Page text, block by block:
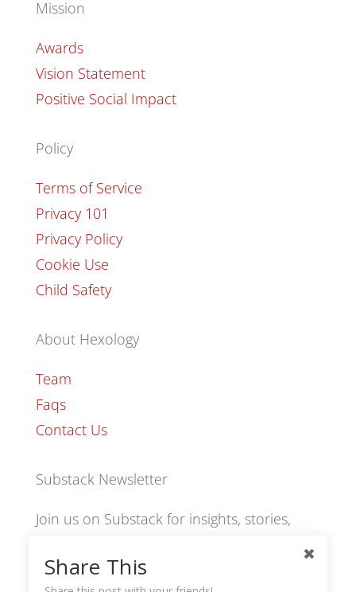
Mission
Awards
Vision Statement
Positive Social Impact
Policy
Terms of Service
Privacy 101
Privacy Policy
Cookie Use
Child Safety
About Hexology
Team
Faqs
Contact Us
Substack Newsletter
Join us on Substack for insights, stories,
Share This